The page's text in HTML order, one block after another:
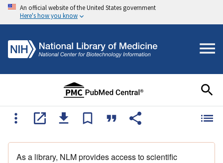
An official website of the United States government
Here's how you know
As a library, NLM provides access to scientific